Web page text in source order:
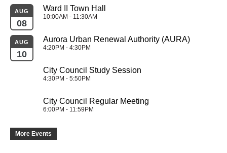
AUG
08
Ward II Town Hall
10:00AM - 11:30AM
AUG
10
Aurora Urban Renewal Authority (AURA)
4:20PM - 4:30PM
City Council Study Session
4:30PM - 5:50PM
City Council Regular Meeting
6:00PM - 11:59PM
More Events